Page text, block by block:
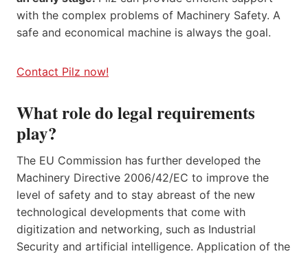
with the complex problems of Machinery Safety. A
safe and economical machine is always the goal.
Contact Pilz now!
What role do legal requirements
play?
The EU Commission has further developed the
Machinery Directive 2006/42/EC to improve the
level of safety and to stay abreast of the new
technological developments that come with
digitization and networking, such as Industrial
Security and artificial intelligence. Application of the